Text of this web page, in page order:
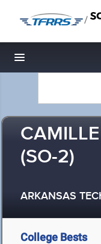
/
Toggle navigation
(SO-2)
ARKANSAS
College Bests